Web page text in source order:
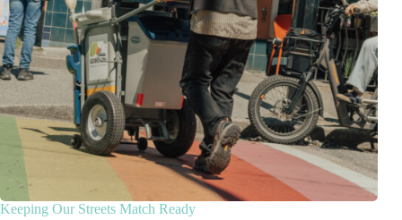
Keeping Our Streets Match Ready